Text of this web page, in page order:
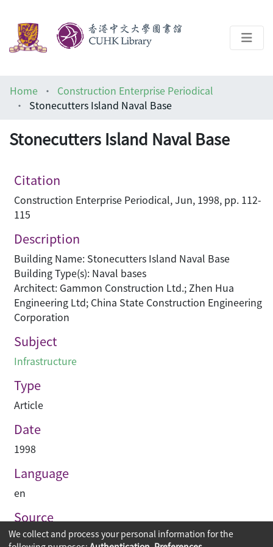
Help
Home
Construction Enterprise Periodical
Stonecutters Island Naval Base
Stonecutters Island Naval Base
Citation
Construction Enterprise Periodical, Jun, 1998, pp. 112-
115
Description
Building Name: Stonecutters Island Naval Base
Building Type(s): Naval bases
Architect: Gammon Construction Ltd.; Zhen Hua
Engineering Ltd; China State Construction Engineering
Corporation
Subject
Infrastructure
Type
Article
Date
1998
Language
en
Source
Construction Enterprise Periodical
We collect and process your personal information for the